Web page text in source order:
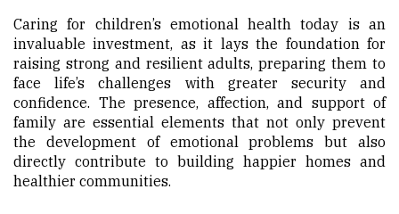
Caring for children’s emotional health today is an
invaluable investment, as it lays the foundation for
raising strong and resilient adults, preparing them to
face life’s challenges with greater security and
confidence. The presence, affection, and support of
family are essential elements that not only prevent
the development of emotional problems but also
directly contribute to building happier homes and
healthier communities.